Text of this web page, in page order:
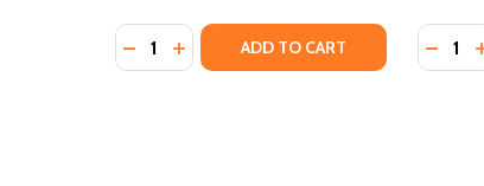
Quantity:
DECREASE QUANTITY OF HERITAGE (HC)
INCREASE QUANTITY OF
ADD TO CART Quantity: